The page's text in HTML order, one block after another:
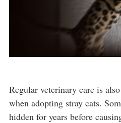
Regular veterinary care is
when adopting stray cats.
hidden for years before